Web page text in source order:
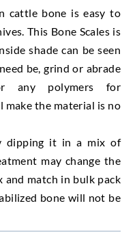
cattle bone is easy to
This Bone Scales is
shade can be seen
be, grind or abrade
any polymers for
the material is no
dipping it in a mix of
may change the
and match in bulk pack
bone will not be